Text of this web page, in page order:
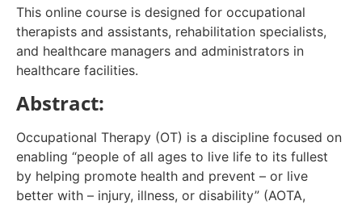
This online course is designed for occupational
therapists and assistants, rehabilitation specialists,
and healthcare managers and administrators in
healthcare facilities.
Abstract:
Occupational Therapy (OT) is a discipline focused on
enabling “people of all ages to live life to its fullest
by helping promote health and prevent – or live
better with – injury, illness, or disability” (AOTA,